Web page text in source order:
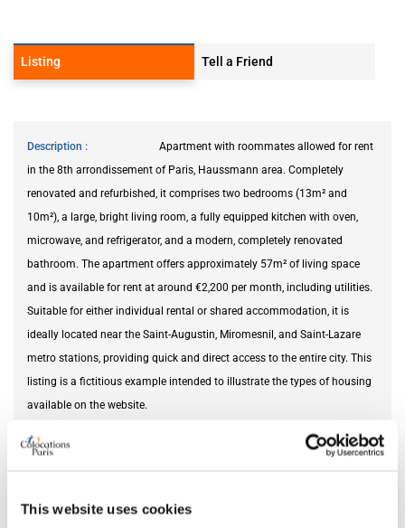
This website uses cookies
Listing Tell a Friend
Description
Apartment with roommates allowed for rent
in the 8th arrondissement of Paris, Haussmann area. Completely
renovated and refurbished, it comprises two bedrooms (13m² and
10m²), a large, bright living room, a fully equipped kitchen with oven,
microwave, and refrigerator, and a modern, completely renovated
bathroom. The apartment offers approximately 57m² of living space
and is available for rent at around €2,200 per month, including utilities.
Suitable for either individual rental or shared accommodation, it is
ideally located near the Saint-Augustin, Miromesnil, and Saint-Lazare
metro stations, providing quick and direct access to the entire city. This
listing is a fictitious example intended to illustrate the types of housing
available on the website.
Furnishing status
DETAILS